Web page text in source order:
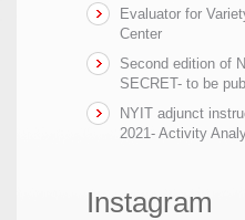
Evaluator for
Center
Second edition of
SECRET- to be
NYIT adjunct
2021- Activity
Instagram